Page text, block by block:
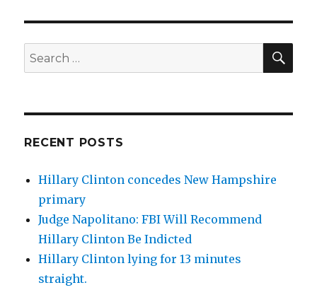
Search
for:
RECENT POSTS
Hillary Clinton concedes New Hampshire
primary
Judge Napolitano: FBI Will Recommend
Hillary Clinton Be Indicted
Hillary Clinton lying for 13 minutes
straight.